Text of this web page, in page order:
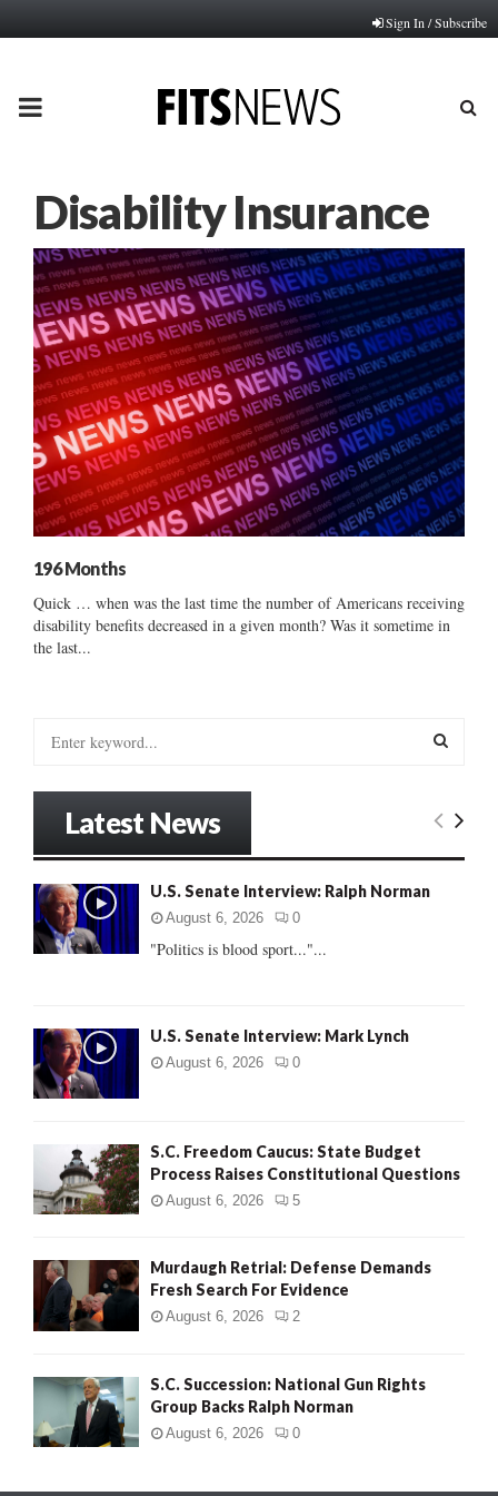
Sign In / Subscribe
PRIMARY
Disability Insurance
196 Months
Quick … when was the last time the number of Americans receiving
disability benefits decreased in a given month? Was it sometime in
the last...
o
r
:
E
Latest News
U.S. Senate Interview: Ralph Norman
August 6, 2026 0
"Politics is blood sport..."...
U.S. Senate Interview: Mark Lynch
August 6, 2026 0
S.C. Freedom Caucus: State Budget
Process Raises Constitutional Questions
August 6, 2026 5
Murdaugh Retrial: Defense Demands
Fresh Search For Evidence
August 6, 2026 2
S.C. Succession: National Gun Rights
Group Backs Ralph Norman
August 6, 2026 0